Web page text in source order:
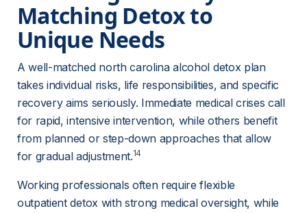
Matching Detox to
Unique Needs
A well-matched north carolina alcohol detox plan
takes individual risks, life responsibilities, and specific
recovery aims seriously. Immediate medical crises call
for rapid, intensive intervention, while others benefit
from planned or step-down approaches that allow
for gradual adjustment.14
Working professionals often require flexible
outpatient detox with strong medical oversight, while